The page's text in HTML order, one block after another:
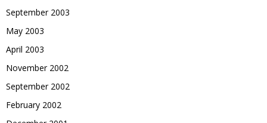
September 2003
May 2003
April 2003
November 2002
September 2002
February 2002